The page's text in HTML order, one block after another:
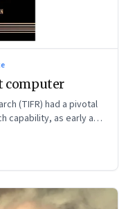
computer
(TIFR) had a pivotal
capability, as early as
and Krishnan